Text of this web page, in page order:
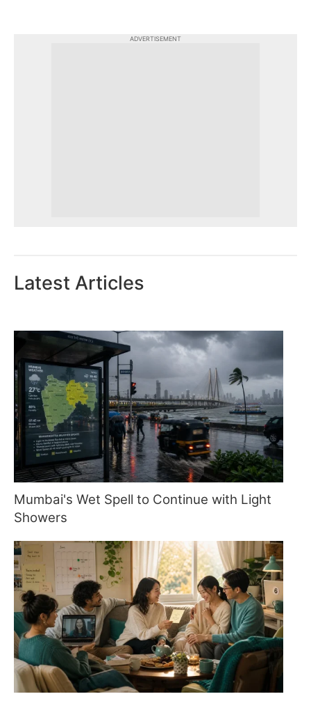
ADVERTISEMENT
Latest Articles
Mumbai's Wet Spell to Continue with Light
Showers